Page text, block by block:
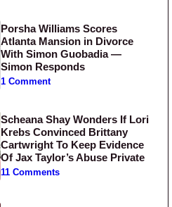
Porsha Williams Scores
Atlanta Mansion in Divorce
With Simon Guobadia —
Simon Responds
1 Comment
Scheana Shay Wonders If Lori
Krebs Convinced Brittany
Cartwright To Keep Evidence
Of Jax Taylor’s Abuse Private
11 Comments